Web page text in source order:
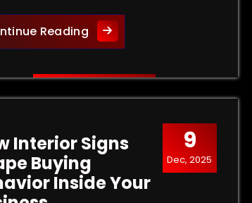
ReadingMore Than a List of Prices:
9
Dec, 2025
Interior Signs
Buying
Inside Your